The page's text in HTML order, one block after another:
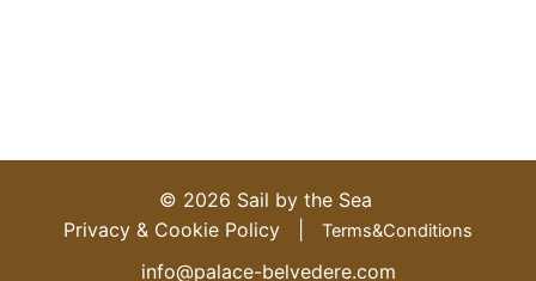
© 2026 Sail by the Sea
Privacy & Cookie Policy |
Terms&Conditions
info@palace-belvedere.com